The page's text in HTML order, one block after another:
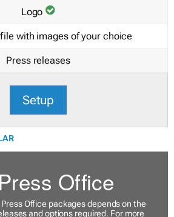
Logo
with images of your choice
Press releases
Setup
Office
Office packages depends on the
and options required. For more